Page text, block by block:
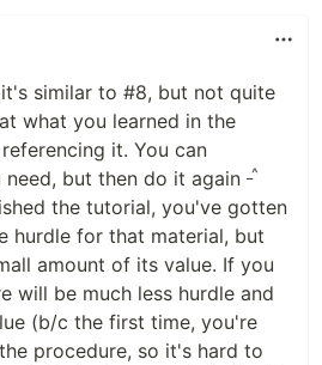
similar to #8, but not quite
what you learned in the
it. You can
but then do it again _^
the tutorial, you've gotten
hurdle for that material, but
amount of its value. If you
will be much less hurdle and
(b/c the first time, you're
procedure, so it's hard to